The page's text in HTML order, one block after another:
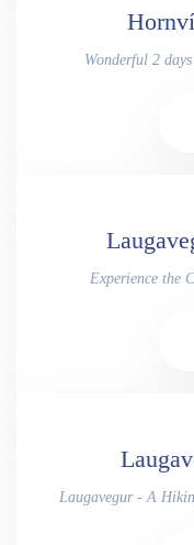
Wonderful 2
Experience the
Laugavegur - A